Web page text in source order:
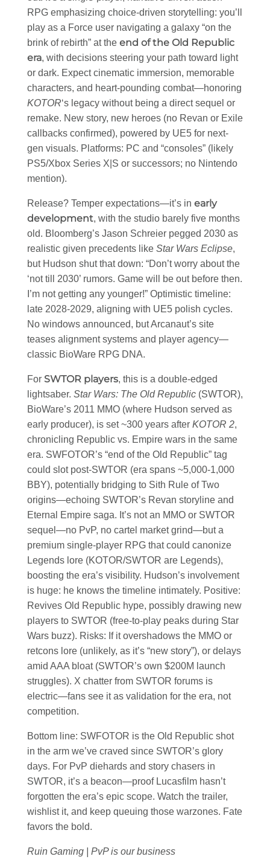
RPG emphasizing choice-driven storytelling: you’ll
play as a Force user navigating a galaxy “on the
brink of rebirth” at the end of the Old Republic
era, with decisions steering your path toward light
or dark. Expect cinematic immersion, memorable
characters, and heart-pounding combat—honoring
KOTOR‘s legacy without being a direct sequel or
remake. New story, new heroes (no Revan or Exile
callbacks confirmed), powered by UE5 for next-
gen visuals. Platforms: PC and “consoles” (likely
PS5/Xbox Series X|S or successors; no Nintendo
mention).
Release? Temper expectations—it’s in early
development, with the studio barely five months
old. Bloomberg’s Jason Schreier pegged 2030 as
realistic given precedents like Star Wars Eclipse,
but Hudson shut that down: “Don’t worry about the
‘not till 2030’ rumors. Game will be out before then.
I’m not getting any younger!” Optimistic timeline:
late 2028-2029, aligning with UE5 polish cycles.
No windows announced, but Arcanaut’s site
teases alignment systems and player agency—
classic BioWare RPG DNA.
For SWTOR players, this is a double-edged
lightsaber. Star Wars: The Old Republic (SWTOR),
BioWare’s 2011 MMO (where Hudson served as
early producer), is set ~300 years after KOTOR 2,
chronicling Republic vs. Empire wars in the same
era. SWFOTOR’s “end of the Old Republic” tag
could slot post-SWTOR (era spans ~5,000-1,000
BBY), potentially bridging to Sith Rule of Two
origins—echoing SWTOR’s Revan storyline and
Eternal Empire saga. It’s not an MMO or SWTOR
sequel—no PvP, no cartel market grind—but a
premium single-player RPG that could canonize
Legends lore (KOTOR/SWTOR are Legends),
boosting the era’s visibility. Hudson’s involvement
is huge: he knows the timeline intimately. Positive:
Revives Old Republic hype, possibly drawing new
players to SWTOR (free-to-play peaks during Star
Wars buzz). Risks: If it overshadows the MMO or
retcons lore (unlikely, as it’s “new story”), or delays
amid AAA bloat (SWTOR’s own $200M launch
struggles). X chatter from SWTOR forums is
electric—fans see it as validation for the era, not
competition.
Bottom line: SWFOTOR is the Old Republic shot
in the arm we’ve craved since SWTOR’s glory
days. For PvP diehards and story chasers in
SWTOR, it’s a beacon—proof Lucasfilm hasn’t
forgotten the era’s epic scope. Watch the trailer,
wishlist it, and keep queuing those warzones. Fate
favors the bold.
Ruin Gaming | PvP is our business